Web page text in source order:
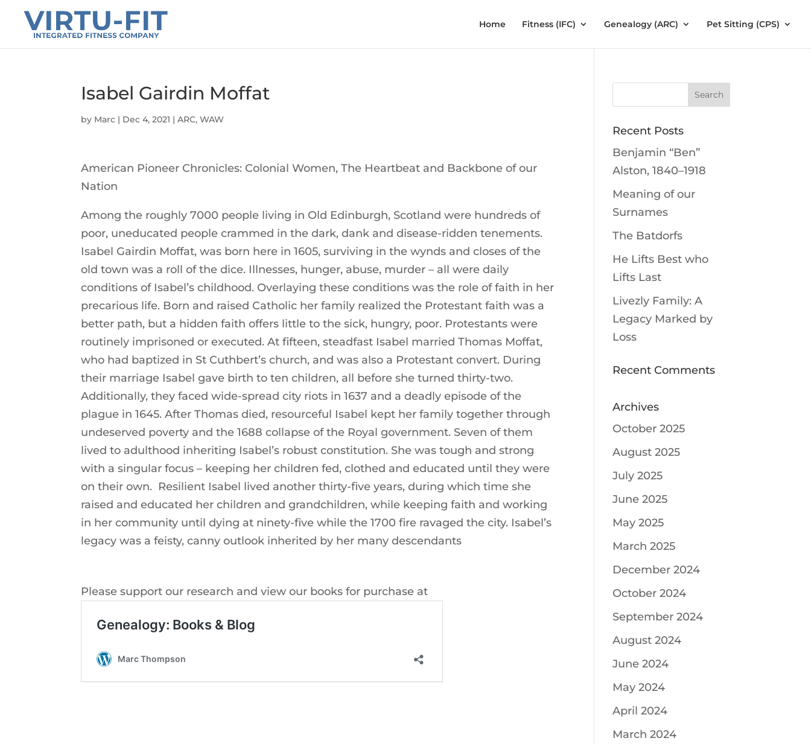
Home Fitness (IFC) Genealogy (ARC) Pet Sitting (CPS)
Isabel Gairdin Moffat
by Marc | Dec 4, 2021 |ARC,WAW
American Pioneer Chronicles: Colonial Women, The Heartbeat and Backbone of our
Nation
Among the roughly 7000 people living in Old Edinburgh, Scotland were hundreds of
poor, uneducated people crammed in the dark, dank and disease-ridden tenements.
Isabel Gairdin Moffat, was born here in 1605, surviving in the wynds and closes of the
old town was a roll of the dice. Illnesses, hunger, abuse, murder – all were daily
conditions of Isabel’s childhood. Overlaying these conditions was the role of faith in her
precarious life. Born and raised Catholic her family realized the Protestant faith was a
better path, but a hidden faith offers little to the sick, hungry, poor. Protestants were
routinely imprisoned or executed. At fifteen, steadfast Isabel married Thomas Moffat,
who had baptized in St Cuthbert’s church, and was also a Protestant convert. During
their marriage Isabel gave birth to ten children, all before she turned thirty-two.
Additionally, they faced wide-spread city riots in 1637 and a deadly episode of the
plague in 1645. After Thomas died, resourceful Isabel kept her family together through
undeserved poverty and the 1688 collapse of the Royal government. Seven of them
lived to adulthood inheriting Isabel’s robust constitution. She was tough and strong
with a singular focus – keeping her children fed, clothed and educated until they were
on their own. Resilient Isabel lived another thirty-five years, during which time she
raised and educated her children and grandchildren, while keeping faith and working
in her community until dying at ninety-five while the 1700 fire ravaged the city. Isabel’s
legacy was a feisty, canny outlook inherited by her many descendants
Please support our research and view our books for purchase at
Recent Posts
Benjamin “Ben”
Alston, 1840–1918
Meaning of our
Surnames
The Batdorfs
He Lifts Best who
Lifts Last
Livezly Family: A
Legacy Marked by
Loss
Recent Comments
Archives
October 2025
August 2025
July 2025
June 2025
May 2025
March 2025
December 2024
October 2024
September 2024
August 2024
June 2024
May 2024
April 2024
March 2024